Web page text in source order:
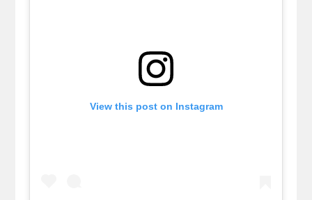
View this post on Instagram